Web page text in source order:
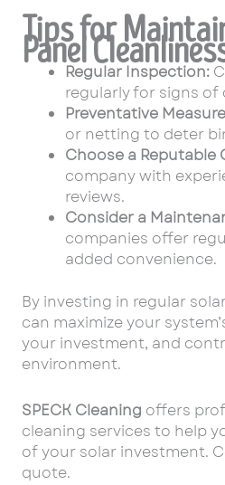
Tips for
PanelRegular Inspection:
regularly for signs of
Preventative
or netting to deter
Choose a Reputable
company with
reviews.
Consider a
companies offer
added convenience.
By investing in regular
can maximize your
your investment, and
environment.
SPECK Cleaning offers
cleaning services to help
of your solar investment.
quote.